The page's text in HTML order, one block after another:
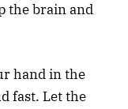
the brain and
hand in the
fast. Let the